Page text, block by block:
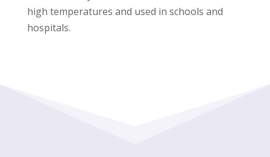
high temperatures and used in schools and
hospitals.